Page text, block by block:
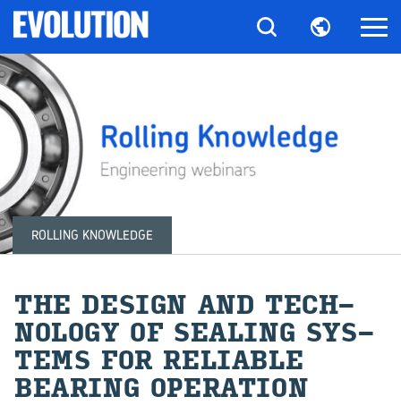
ROLLING KNOWLEDGE
THE DE­SIGN AND TECH­
NOL­OGY OF SEAL­ING SYS­
TEMS FOR RE­LI­ABLE
BEAR­ING OP­ER­A­TION